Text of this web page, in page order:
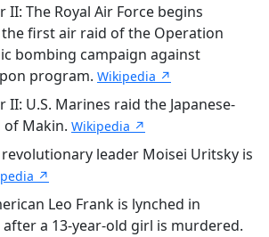
The Royal Air Force begins
first air raid of the Operation
bombing campaign against
program. Wikipedia ↗
U.S. Marines raid the Japanese-
of Makin. Wikipedia ↗
leader Moisei Uritsky is
↗
Leo Frank is lynched in
a 13-year-old girl is murdered.